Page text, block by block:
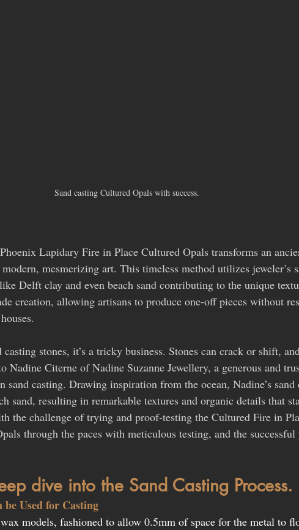
Sand casting Cultured Opals with success.
Lapidary Fire in Place Cultured Opals transforms an
mesmerizing art. This timeless method utilizes jeweler’s
Delft clay and even beach sand contributing to the unique
creation, allowing artisans to produce one-off pieces without
stones, it’s a tricky business. Stones can crack or shift,
Nadine Citerne of Nadine Suzanne Jewellery, a generous and
sand casting. Drawing inspiration from the ocean, Nadine’s sand
sand, resulting in remarkable textures and organic details that
the challenge of trying and proof-testing the Cultured Fire in
through the paces with meticulous testing, and the successful
dive into the Sand Casting Process.
Used for Casting
models, fashioned to allow 0.5mm of space for the metal to